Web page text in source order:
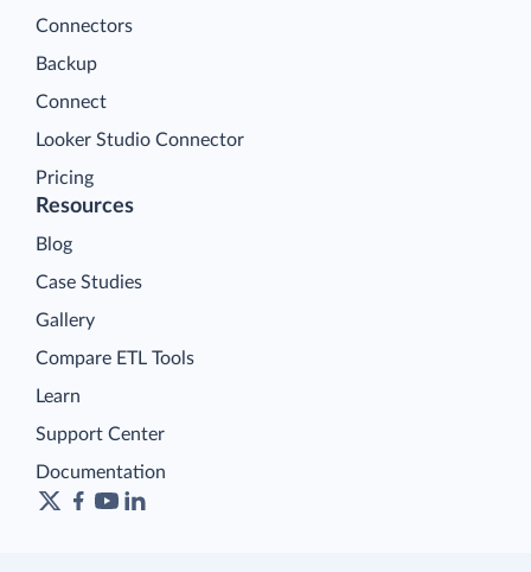
Connectors
Backup
Connect
Looker Studio Connector
Pricing
Resources
Blog
Case Studies
Gallery
Compare ETL Tools
Learn
Support Center
Documentation